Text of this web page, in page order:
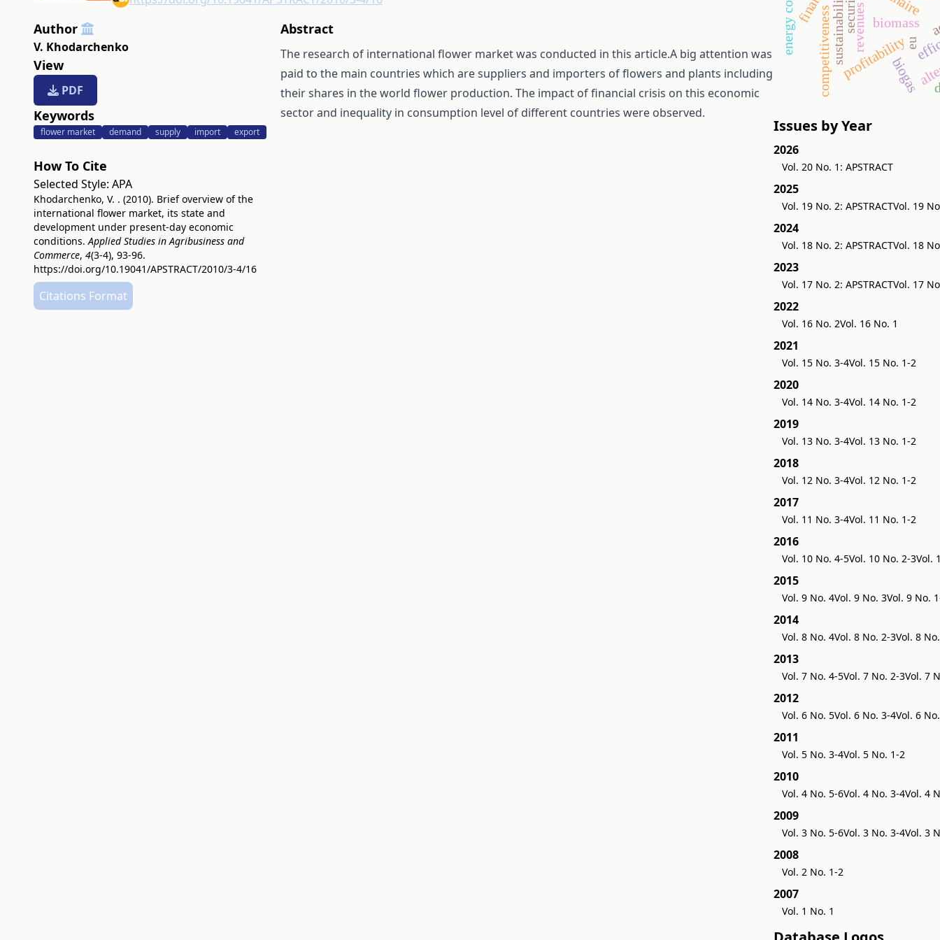
Author
V. Khodarchenko
View
PDF
Keywords
flower market demand supply import export
How To Cite
Selected Style: APA
Khodarchenko, V. . (2010). Brief overview of the
international flower market, its state and
development under present-day economic
conditions.Applied Studies in Agribusiness and
Commerce, 4(3-4), 93-96.
https://doi.org/10.19041/APSTRACT/2010/3-4/16
Citations Format
Abstract
The research of international flower market was conducted in this article.A big attention was
paid to the main countries which are suppliers and importers of flowers and plants including
their shares in the world flower production. The impact of financial crisis on this economic
sector and inequality in consumption level of different countries were observed.
profitability
competitiveness revenues
security
sustainability biomass
biogas
eu
Issues by Year
2026
Vol. 20 No. 1: APSTRACT
2025
Vol. 19 No. 2: APSTRACTVol. 19
2024
Vol. 18 No. 2: APSTRACTVol. 18
2023
Vol. 17 No. 2: APSTRACTVol. 17
2022
Vol. 16 No. 2Vol. 16 No. 1
2021
Vol. 15 No. 3-4Vol. 15 No. 1-2
2020
Vol. 14 No. 3-4Vol. 14 No. 1-2
2019
Vol. 13 No. 3-4Vol. 13 No. 1-2
2018
Vol. 12 No. 3-4Vol. 12 No. 1-2
2017
Vol. 11 No. 3-4Vol. 11 No. 1-2
2016
Vol. 10 No. 4-5Vol. 10 No. 2-3Vol.
2015
Vol. 9 No. 4Vol. 9 No. 3Vol. 9 No.
2014
Vol. 8 No. 4Vol. 8 No. 2-3Vol. 8
2013
Vol. 7 No. 4-5Vol. 7 No. 2-3Vol. 7
2012
Vol. 6 No. 5Vol. 6 No. 3-4Vol. 6
2011
Vol. 5 No. 3-4Vol. 5 No. 1-2
2010
Vol. 4 No. 5-6Vol. 4 No. 3-4Vol. 4
2009
Vol. 3 No. 5-6Vol. 3 No. 3-4Vol. 3
2008
Vol. 2 No. 1-2
2007
Vol. 1 No. 1